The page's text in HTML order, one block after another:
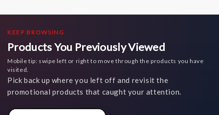
KEEP BROWSING
Products You Previously Viewed
Mobile tip: swipe left or right to move through the products you have
visited.
Pick back up where you left off and revisit the
promotional products that caught your attention.